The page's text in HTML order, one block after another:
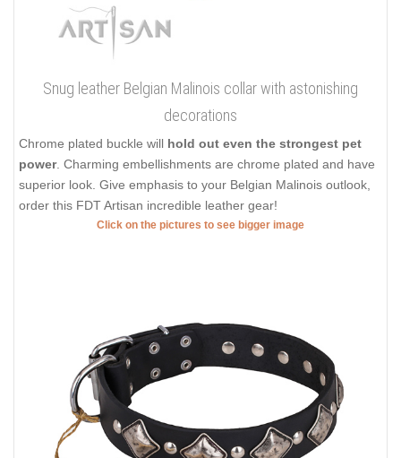
Snug leather Belgian Malinois collar with astonishing
decorations
Chrome plated buckle will hold out even the strongest pet
power. Charming embellishments are chrome plated and have
superior look. Give emphasis to your Belgian Malinois outlook,
order this FDT Artisan incredible leather gear!
Click on the pictures to see bigger image